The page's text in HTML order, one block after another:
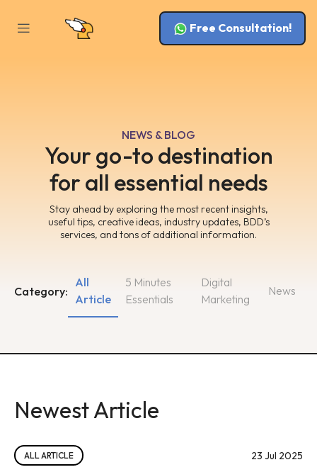
Free Consultation!
NEWS & BLOG
Your go-to destination
for all essential needs
Stay ahead by exploring the most recent insights,
useful tips, creative ideas, industry updates, BDD’s
services, and tons of additional information.
Category:
5 Minutes
Essentials
Digital
Marketing
All
Article
News
Newest Article
ALL ARTICLE 23 Jul 2025